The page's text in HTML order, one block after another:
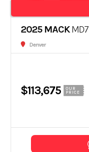
2025 MACKMD7
Denver
$113,675
OUR
PRICE